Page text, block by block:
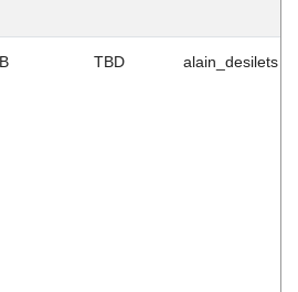
B TBD alain_desilets